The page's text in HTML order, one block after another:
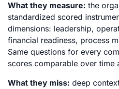
What they measure: the
standardized scored
dimensions: leadership,
financial readiness, process
Same questions for every
scores comparable over time
What they miss: deep